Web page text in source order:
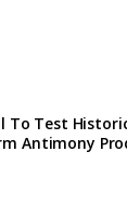
To Test
Antimony